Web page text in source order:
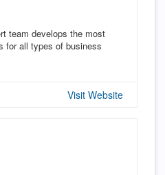
team develops the most
for all types of business
Visit Website